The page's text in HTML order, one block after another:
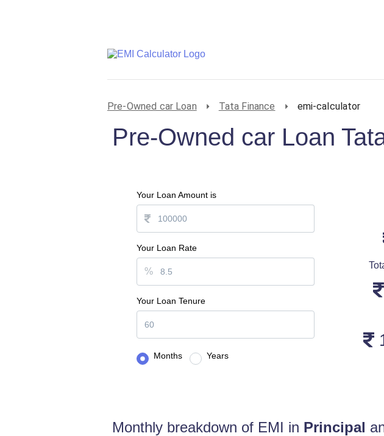
Pre-Owned car Loan Tata Finance emi-calculator
Pre-Owned car Loan
Your Loan Amount is
Your Loan Rate
%
Your Loan Tenure
Months Years
Monthly breakdown of EMI in Principal